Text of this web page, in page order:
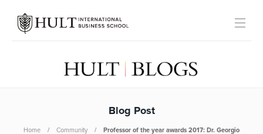
Blog Post
Home Community
Professor of the year awards 2017: Dr. Georgio